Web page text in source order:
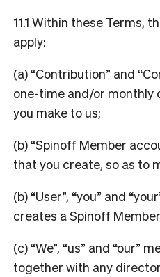
11.1 Within these Terms,
apply:
(a) “Contribution” and
one-time and/or monthly
you make to us;
(b) “Spinoff Member
that you create, so as to
(b) “User”, “you” and
creates a Spinoff
(c) “We”, “us” and “our”
together with any